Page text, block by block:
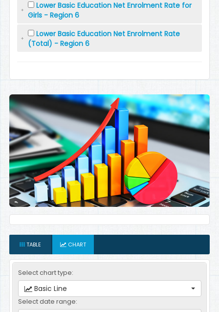
Lower Basic Education Net Enrolment Rate for
Girls - Region 6
Lower Basic Education Net Enrolment Rate
(Total) - Region 6
TABLE CHART
Select chart type:
Basic Line
Select date range: